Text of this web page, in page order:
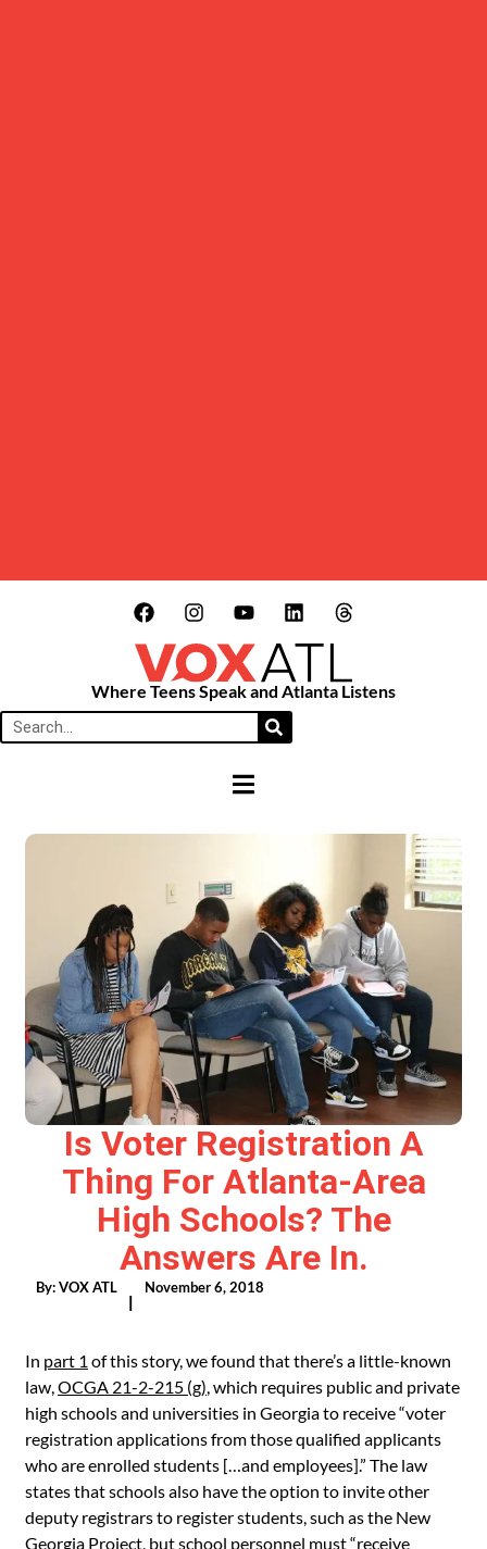
Where Teens Speak and Atlanta Listens
HAMBURGER TOGGLE MENU
Is Voter Registration A
Thing For Atlanta-Area
High Schools? The
Answers Are In.
By:VOX ATL
|
November 6, 2018
In part 1 of this story, we found that there’s a little-known
law,OCGA 21-2-215 (g), which requires public and private
high schools and universities in Georgia to receive “voter
registration applications from those qualified applicants
who are enrolled students […and employees].” The law
states that schools also have the option to invite other
deputy registrars to register students, such as the New
Georgia Project, but school personnel must “receive